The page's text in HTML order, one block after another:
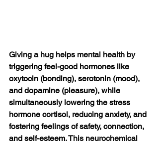
Giving a hug helps mental health by
triggering feel-good hormones like
oxytocin (bonding), serotonin (mood),
and dopamine (pleasure), while
simultaneously lowering the stress
hormone cortisol, reducing anxiety, and
fostering feelings of safety, connection,
and self-esteem. This neurochemical